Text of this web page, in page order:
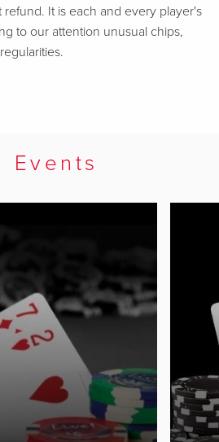
refund. It is each and every player's
to our attention unusual chips,
Events